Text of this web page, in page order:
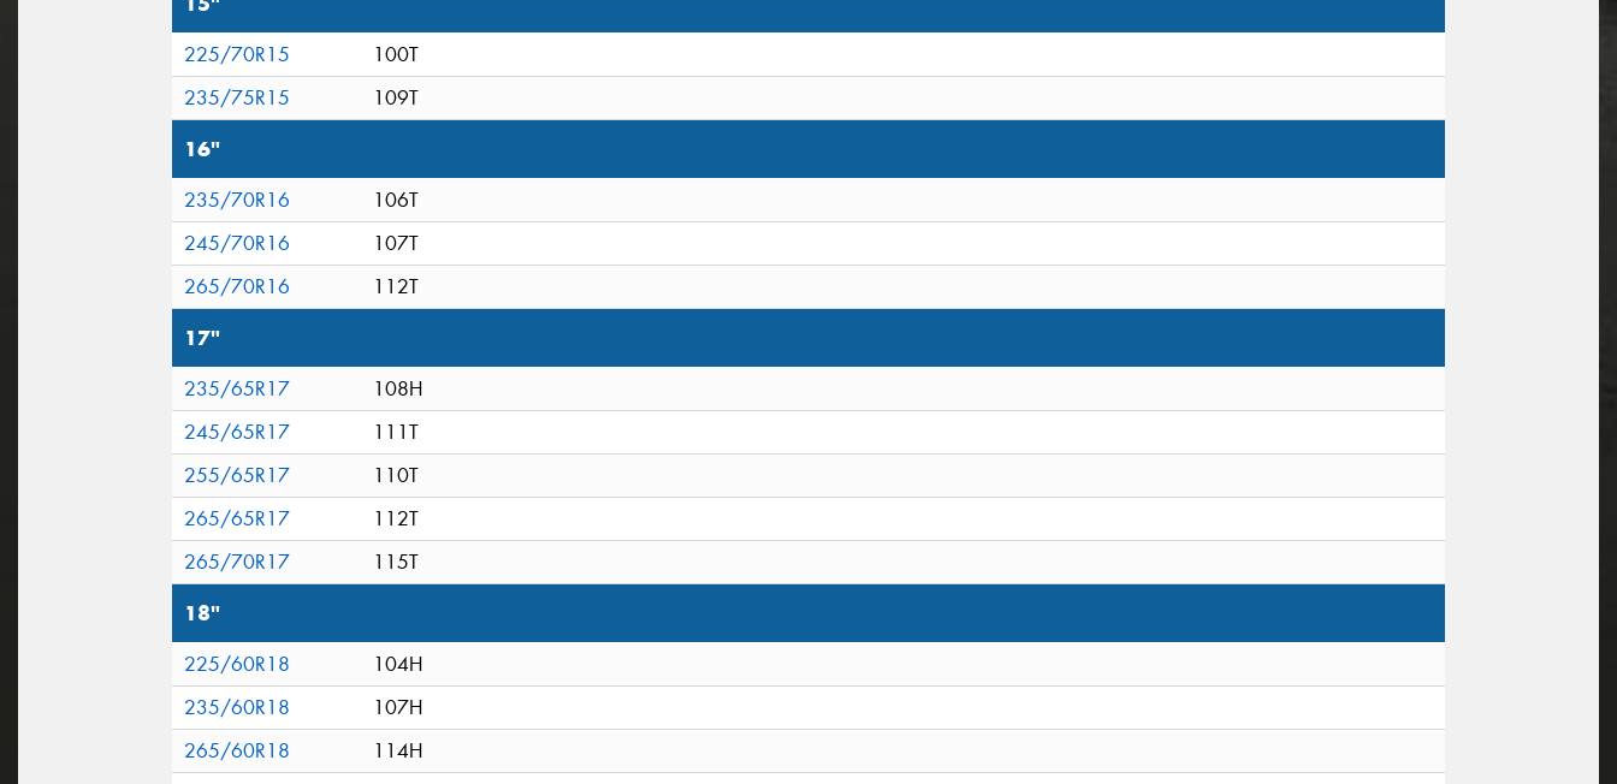
225/70R15
100T
235/75R15
109T
16"
235/70R16
106T
245/70R16
107T
265/70R16
112T
17"
235/65R17
108H
245/65R17
111T
255/65R17
110T
265/65R17
112T
265/70R17
115T
18"
225/60R18
104H
235/60R18
107H
265/60R18
114H